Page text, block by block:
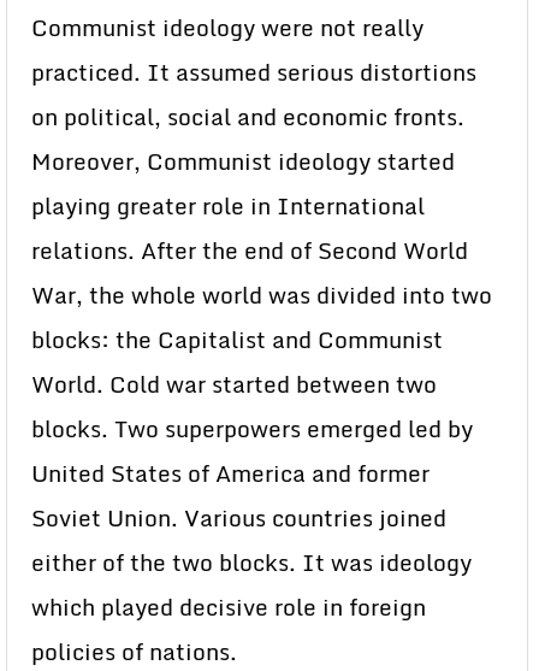
Communist ideology were not really
practiced. It assumed serious distortions
on political, social and economic fronts.
Moreover, Communist ideology started
playing greater role in International
relations. After the end of Second World
War, the whole world was divided into two
blocks: the Capitalist and Communist
World. Cold war started between two
blocks. Two superpowers emerged led by
United States of America and former
Soviet Union. Various countries joined
either of the two blocks. It was ideology
which played decisive role in foreign
policies of nations.